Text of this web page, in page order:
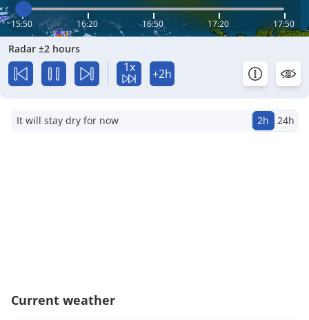
15:50 16:20 16:50 17:20 17:50
Radar ±2 hours
1x +2h
It will stay dry for now 2h 24h
Current weather